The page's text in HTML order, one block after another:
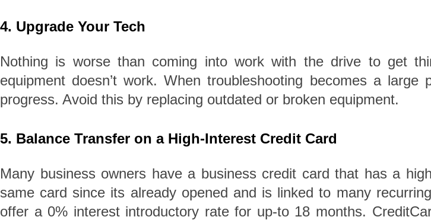
4. Upgrade Your Tech
Nothing is worse than coming into work with the drive to get
equipment doesn’t work. When troubleshooting becomes a
progress. Avoid this by replacing outdated or broken equipment.
5. Balance Transfer on a High-Interest Credit Card
Many business owners have a business credit card that has a
same card since its already opened and is linked to many
offer a 0% interest introductory rate for up-to 18 months.